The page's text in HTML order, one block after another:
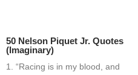
50 Nelson Piquet Jr. Quotes
(Imaginary)
1. “Racing is in my blood, and